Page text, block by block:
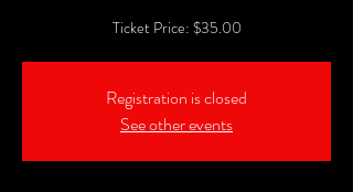
Ticket Price: $35.00
Registration is closed
See other events